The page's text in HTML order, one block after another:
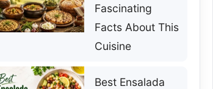
Fascinating
Facts About This
Cuisine
Best Ensalada